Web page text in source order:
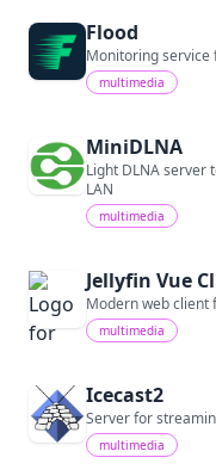
Flood
Monitoring
multimedia
MiniDLNA
Light DLNA server
LAN
multimedia
Jellyfin Vue
Modern web client
multimedia
Icecast2
Server for
multimedia